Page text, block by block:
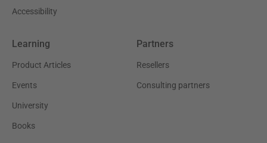
Accessibility
Learning
Product Articles
Events
University
Books
Partners
Resellers
Consulting partners